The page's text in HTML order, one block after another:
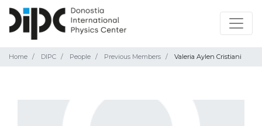
Home DIPC People Previous Members Valeria Aylen Cristiani